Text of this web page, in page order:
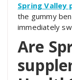
Spring Valley
the gummy
immediately
Are